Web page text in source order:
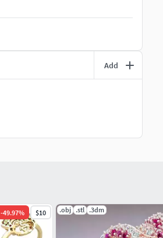
Add
-49.97% $10 .obj .stl .3dm